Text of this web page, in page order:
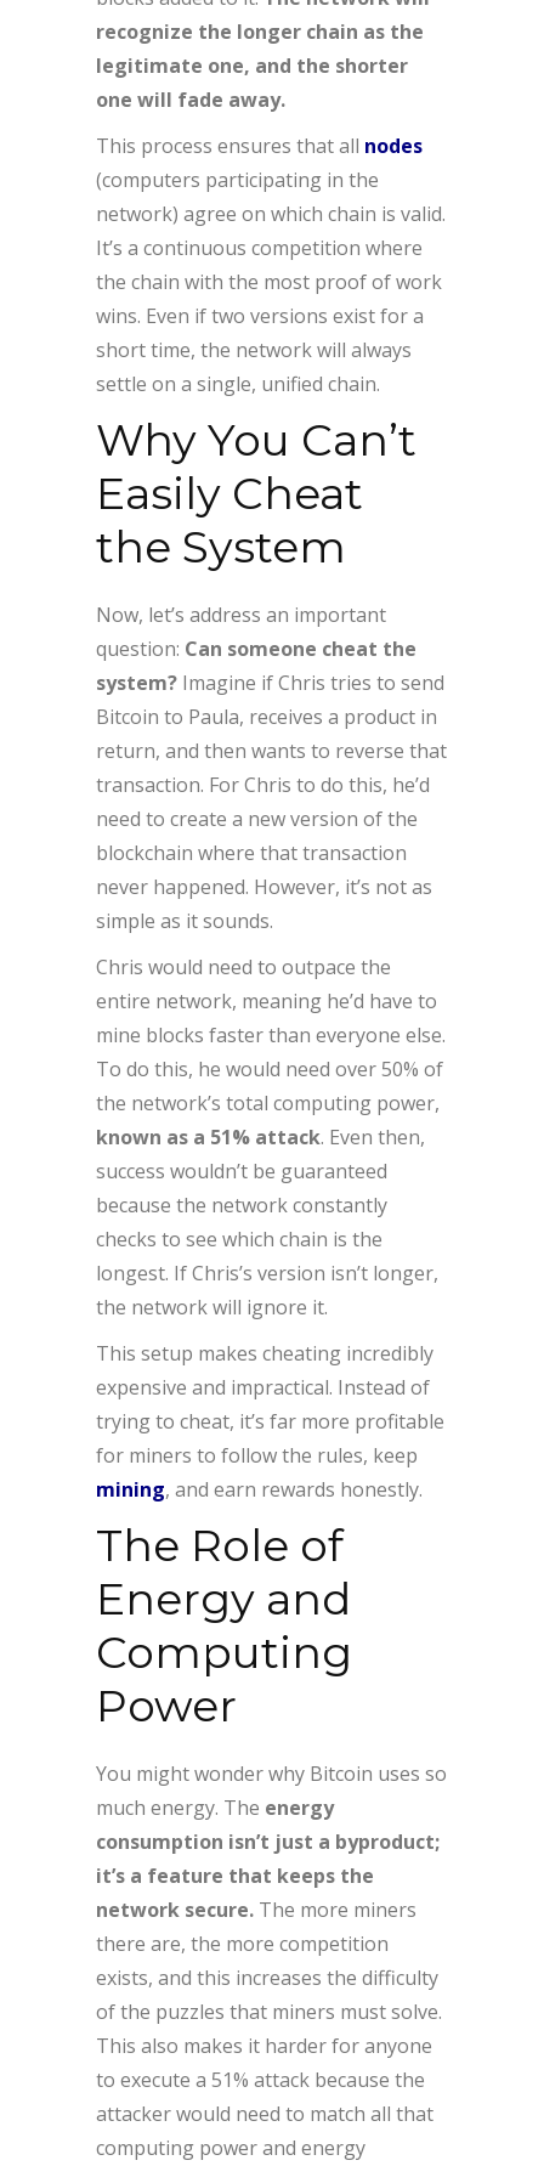
recognize the longer chain as the
legitimate one, and the shorter
one will fade away.
This process ensures that all nodes
(computers participating in the
network) agree on which chain is valid.
It’s a continuous competition where
the chain with the most proof of work
wins. Even if two versions exist for a
short time, the network will always
settle on a single, unified chain.
Why You Can’t
Easily Cheat
the System
Now, let’s address an important
question: Can someone cheat the
system? Imagine if Chris tries to send
Bitcoin to Paula, receives a product in
return, and then wants to reverse that
transaction. For Chris to do this, he’d
need to create a new version of the
blockchain where that transaction
never happened. However, it’s not as
simple as it sounds.
Chris would need to outpace the
entire network, meaning he’d have to
mine blocks faster than everyone else.
To do this, he would need over 50% of
the network’s total computing power,
known as a 51% attack. Even then,
success wouldn’t be guaranteed
because the network constantly
checks to see which chain is the
longest. If Chris’s version isn’t longer,
the network will ignore it.
This setup makes cheating incredibly
expensive and impractical. Instead of
trying to cheat, it’s far more profitable
for miners to follow the rules, keep
mining, and earn rewards honestly.
The Role of
Energy and
Computing
Power
You might wonder why Bitcoin uses so
much energy. The energy
consumption isn’t just a byproduct;
it’s a feature that keeps the
network secure. The more miners
there are, the more competition
exists, and this increases the difficulty
of the puzzles that miners must solve.
This also makes it harder for anyone
to execute a 51% attack because the
attacker would need to match all that
computing power and energy